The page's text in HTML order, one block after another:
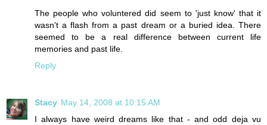
The people who voluntered did seem to 'just know' that it
wasn't a flash from a past dream or a buried idea. There
seemed to be a real difference between current life
memories and past life.
Reply
Stacy May 14, 2008 at 10:15 AM
I always have weird dreams like that - and odd deja vu